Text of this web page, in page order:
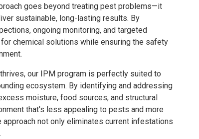
goes beyond treating pest problems—it
sustainable, long-lasting results. By
ongoing monitoring, and targeted
chemical solutions while ensuring the safety
our IPM program is perfectly suited to
ecosystem. By identifying and addressing
moisture, food sources, and structural
that's less appealing to pests and more
not only eliminates current infestations